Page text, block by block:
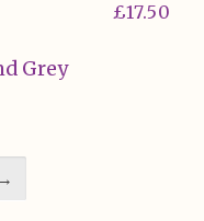
Grey
£17.50
→